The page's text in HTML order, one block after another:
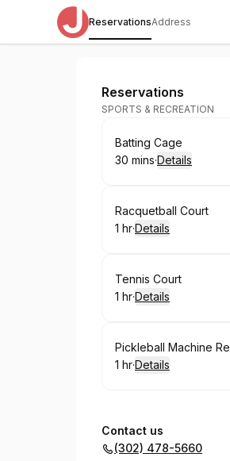
ReservationsAddress
Siegel JCC
Reservations
SPORTS & RECREATION
Book
Batting Cage
.Duration:
30 mins·Details
Book
Racquetball Court
. Duration
1 hr·Details
Book
Tennis Court
. Duration
1 hr·Details
Book
Pickleball Machine
. Duration
1 hr·Details
Contact us
(302) 478-5660